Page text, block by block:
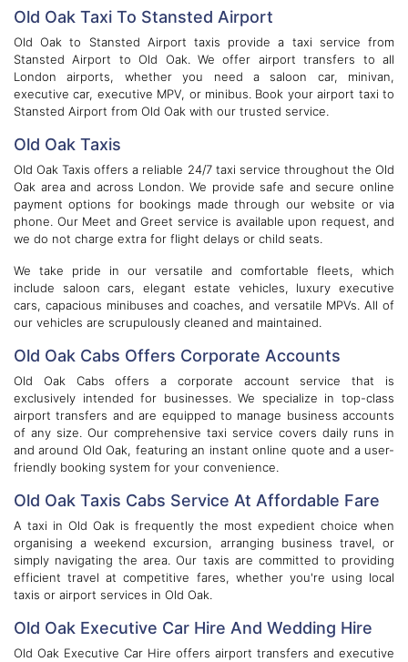
Old Oak Taxi To Stansted Airport
Old Oak to Stansted Airport taxis provide a taxi service from
Stansted Airport to Old Oak. We offer airport transfers to all
London airports, whether you need a saloon car, minivan,
executive car, executive MPV, or minibus. Book your airport taxi to
Stansted Airport from Old Oak with our trusted service.
Old Oak Taxis
Old Oak Taxis offers a reliable 24/7 taxi service throughout the Old
Oak area and across London. We provide safe and secure online
payment options for bookings made through our website or via
phone. Our Meet and Greet service is available upon request, and
we do not charge extra for flight delays or child seats.
We take pride in our versatile and comfortable fleets, which
include saloon cars, elegant estate vehicles, luxury executive
cars, capacious minibuses and coaches, and versatile MPVs. All of
our vehicles are scrupulously cleaned and maintained.
Old Oak Cabs Offers Corporate Accounts
Old Oak Cabs offers a corporate account service that is
exclusively intended for businesses. We specialize in top-class
airport transfers and are equipped to manage business accounts
of any size. Our comprehensive taxi service covers daily runs in
and around Old Oak, featuring an instant online quote and a user-
friendly booking system for your convenience.
Old Oak Taxis Cabs Service At Affordable Fare
A taxi in Old Oak is frequently the most expedient choice when
organising a weekend excursion, arranging business travel, or
simply navigating the area. Our taxis are committed to providing
efficient travel at competitive fares, whether you're using local
taxis or airport services in Old Oak.
Old Oak Executive Car Hire And Wedding Hire
Old Oak Executive Car Hire offers airport transfers and executive